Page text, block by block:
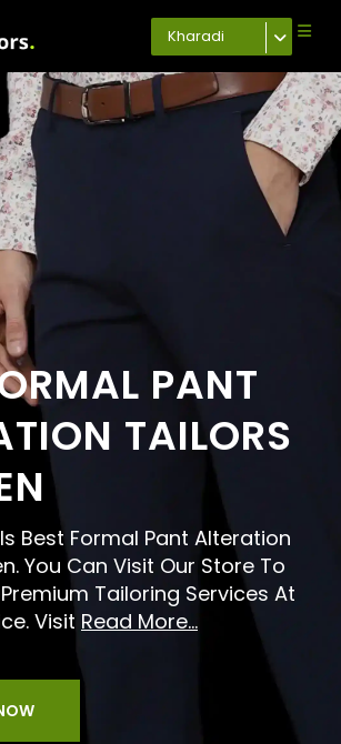
Kharadi
PANT
TAILORS
Best Formal Pant Alteration
You Can Visit Our Store To
Tailoring Services At
Visit Read More...